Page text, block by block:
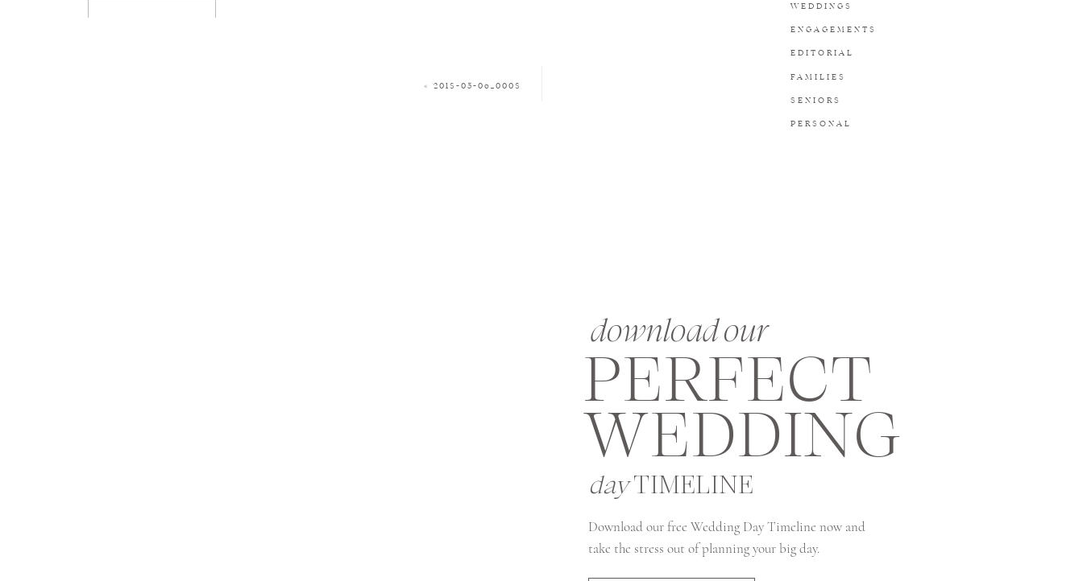
FAMILIES
EDITORIAL
ENGAGEMENTS
WEDDINGS
SENIORS
PERSONAL
« 2018-05-06_0008
Download our free Wedding Day Timeline now and
take the stress out of planning your big day.
dayTIMELINE
PERFECT
WEDDING
download our